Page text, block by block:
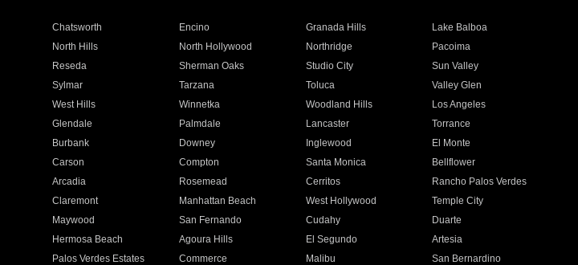
Chatsworth Encino Granada Hills
Lake Balboa
North Hills North Hollywood Northridge
Pacoima
Reseda Sherman Oaks Studio City
Sun Valley
Sylmar Tarzana Toluca
Valley Glen
West Hills Winnetka Woodland Hills
Los Angeles
Glendale Palmdale Lancaster
Torrance
Burbank Downey Inglewood
El Monte
Carson Compton Santa Monica
Bellflower
Arcadia Rosemead Cerritos
Rancho Palos Verdes
Claremont Manhattan Beach West Hollywood
Temple City
Maywood San Fernando Cudahy
Duarte
Hermosa Beach Agoura Hills El Segundo
Artesia
Palos Verdes Estates Commerce Malibu
San Bernardino